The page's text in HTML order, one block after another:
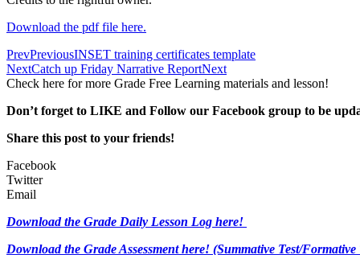
Download the pdf file here.
PrevPreviousINSET training certificates template
NextCatch up Friday Narrative ReportNext
Check here for more Grade Free Learning materials and lesson!
Don’t forget to LIKE and Follow our Facebook group to be
Share this post to your friends!
Facebook
Twitter
Email
Download the Grade Daily Lesson Log here!
Download the Grade Assessment here! (Summative Test/Formative